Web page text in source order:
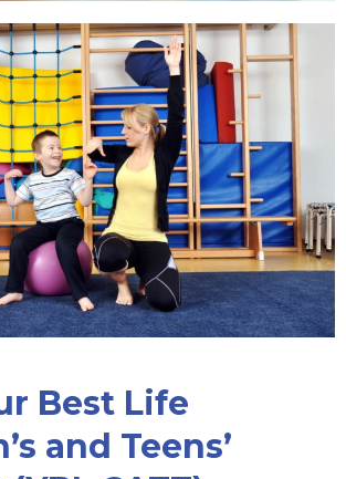
Best Life
and Teens’